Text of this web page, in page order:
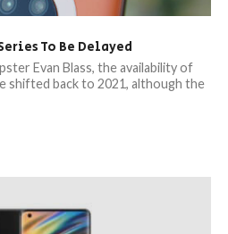
To Be Delayed
Evan Blass, the availability of
shifted back to 2021, although the